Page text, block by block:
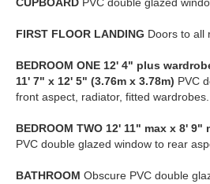
FIRST FLOOR LANDING Doors to all
BEDROOM ONE 12' 4" plus
11' 7" x 12' 5" (3.76m x 3.78m) PVC
front aspect, radiator, fitted wardrobes.
BEDROOM TWO 12' 11" max x 8' 9"
PVC double glazed window to rear
BATHROOM Obscure PVC double